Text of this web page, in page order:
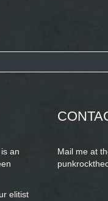
an
elitist
Mail me at